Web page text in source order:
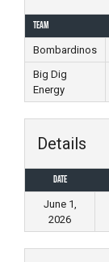
Team
Bombardinos
Big Dig
Energy
Details
Date
June 1,
2026